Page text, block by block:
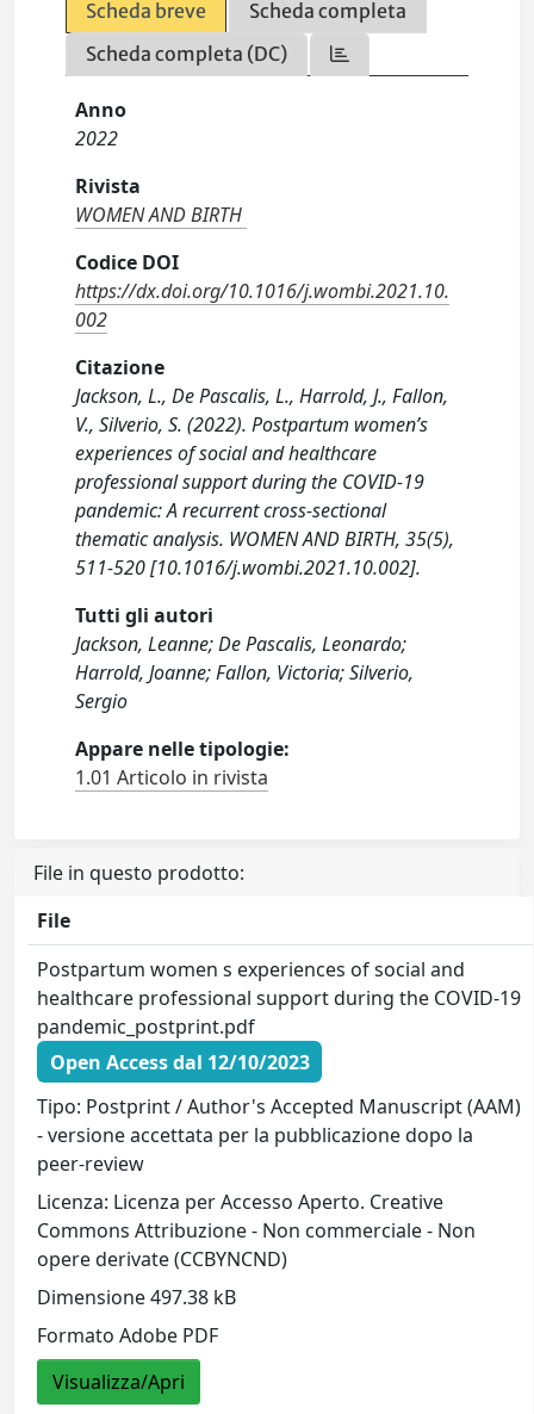
Scheda breve
Scheda completa
Scheda completa (DC)
Anno
2022
Rivista
WOMEN AND BIRTH
Codice DOI
https://dx.doi.org/10.1016/j.wombi.2021.10.
002
Citazione
Jackson, L., De Pascalis, L., Harrold, J., Fallon,
V., Silverio, S. (2022). Postpartum women’s
experiences of social and healthcare
professional support during the COVID-19
pandemic: A recurrent cross-sectional
thematic analysis. WOMEN AND BIRTH, 35(5),
511-520 [10.1016/j.wombi.2021.10.002].
Tutti gli autori
Jackson, Leanne; De Pascalis, Leonardo;
Harrold, Joanne; Fallon, Victoria; Silverio,
Sergio
Appare nelle tipologie:
1.01 Articolo in rivista
File in questo prodotto:
File
Postpartum women s experiences of social and
healthcare professional support during the COVID-19
pandemic_postprint.pdf
Open Access dal 12/10/2023
Tipo: Postprint / Author's Accepted Manuscript (AAM)
- versione accettata per la pubblicazione dopo la
peer-review
Licenza: Licenza per Accesso Aperto. Creative
Commons Attribuzione - Non commerciale - Non
opere derivate (CCBYNCND)
Dimensione 497.38 kB
Formato Adobe PDF
Visualizza/Apri